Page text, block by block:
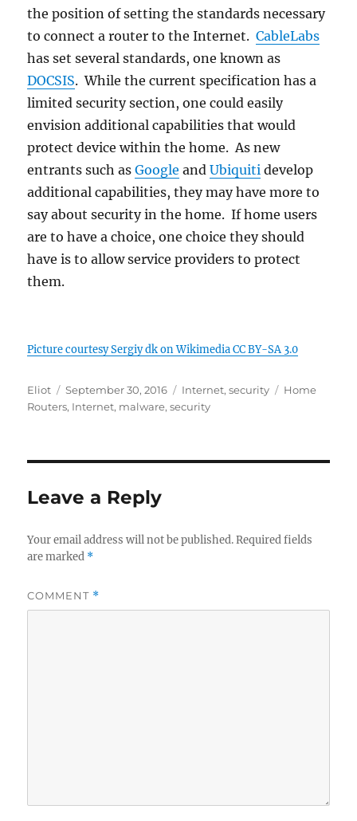
the position of setting the standards necessary
to connect a router to the Internet.CableLabs
has set several standards, one known as
DOCSIS. While the current specification has a
limited security section, one could easily
envision additional capabilities that would
protect device within the home. As new
entrants such asGoogle andUbiquiti develop
additional capabilities, they may have more to
say about security in the home. If home users
are to have a choice, one choice they should
have is to allow service providers to protect
them.
Picture courtesy Sergiy dk on Wikimedia CC BY-SA 3.0
Author
Eliot
Posted
on
September 30, 2016 Categories
Internet,security Tags
Home
Routers, Internet, malware,security
Leave a Reply
Your email address will not be published. Required fields
are marked *
COMMENT *